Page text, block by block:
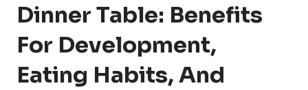
Dinner Table: Benefits
For Development,
Eating Habits, And